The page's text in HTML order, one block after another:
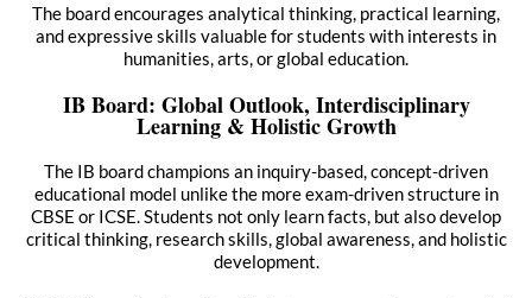
The board encourages analytical thinking, practical learning,
and expressive skills valuable for students with interests in
humanities, arts, or global education.
IB Board: Global Outlook, Interdisciplinary
Learning & Holistic Growth
The IB board champions an inquiry-based, concept-driven
educational model unlike the more exam-driven structure in
CBSE or ICSE. Students not only learn facts, but also develop
critical thinking, research skills, global awareness, and holistic
development.